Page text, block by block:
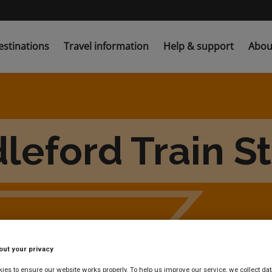
Travel information Help & support
Train
your privacy
to ensure our website works properly. To help us improve our service, we collect